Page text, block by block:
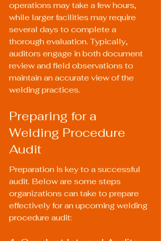
operations may take a few hours,
while larger facilities may require
several days to complete a
thorough evaluation. Typically,
auditors engage in both document
review and field observations to
maintain an accurate view of the
welding practices.
Preparing for a
Welding Procedure
Audit
Preparation is key to a successful
audit. Below are some steps
organizations can take to prepare
effectively for an upcoming welding
procedure audit: